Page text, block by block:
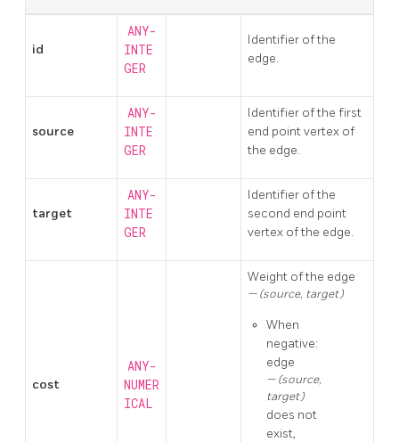
id
ANY-
INTE
GER
Identifier of the
edge.
source
ANY-
INTE
GER
Identifier of the first
end point vertex of
the edge.
target
ANY-
INTE
GER
Identifier of the
second end point
vertex of the edge.
cost
ANY-
NUMER
ICAL
Weight of the edge
(source, target)
When
negative:
edge
(source,
target)
does not
exist,